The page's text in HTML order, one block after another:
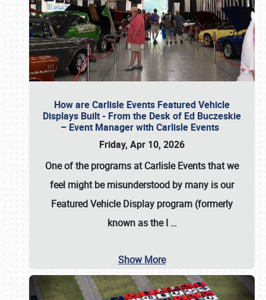
How are Carlisle Events Featured Vehicle
Displays Built - From the Desk of Ed Buczeskie
– Event Manager with Carlisle Events
Friday, Apr 10, 2026
One of the programs at Carlisle Events that we
feel might be misunderstood by many is our
Featured Vehicle Display program (formerly
known as the I …
Show More